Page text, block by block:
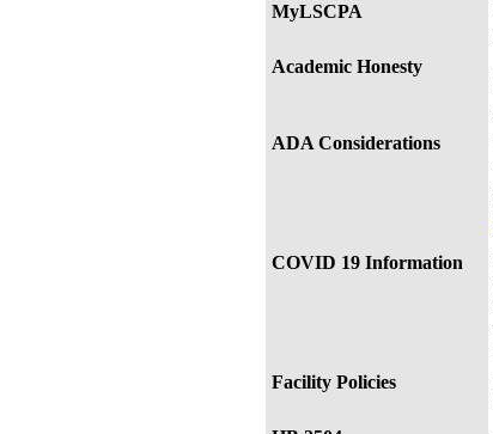
MyLSCPA
Academic Honesty
ADA Considerations
COVID 19 Information
Facility Policies